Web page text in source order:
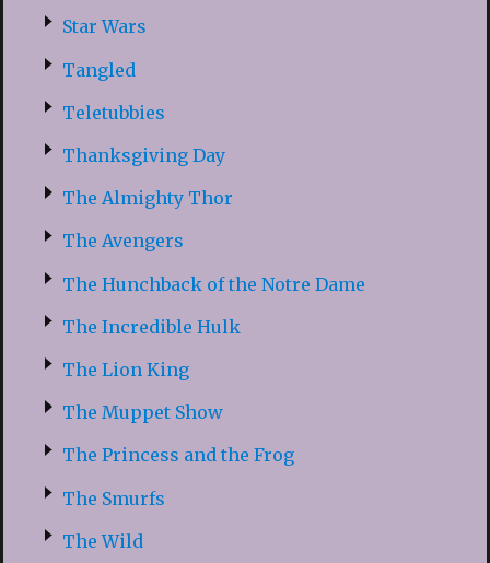
Star Wars
Tangled
Teletubbies
Thanksgiving Day
The Almighty Thor
The Avengers
The Hunchback of the Notre Dame
The Incredible Hulk
The Lion King
The Muppet Show
The Princess and the Frog
The Smurfs
The Wild